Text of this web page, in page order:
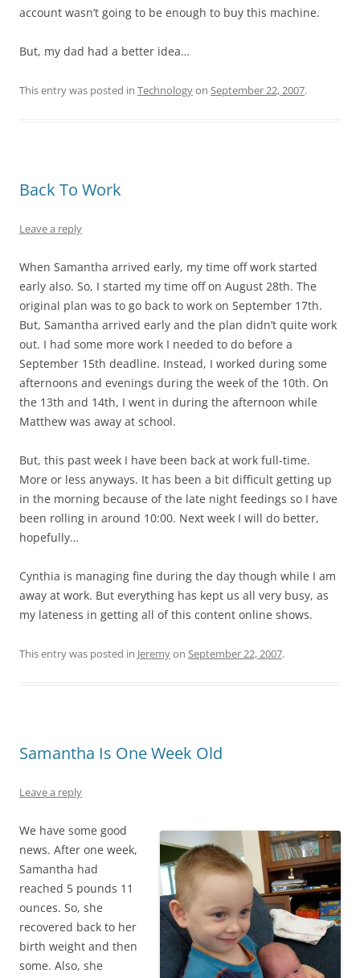
account wasn’t going to be enough to buy this machine.
But, my dad had a better idea…
This entry was posted in Technologyon September 22, 2007.
Back To Work
Leave a reply
When Samantha arrived early, my time off work started
early also. So, I started my time off on August 28th. The
original plan was to go back to work on September 17th.
But, Samantha arrived early and the plan didn’t quite work
out. I had some more work I needed to do before a
September 15th deadline. Instead, I worked during some
afternoons and evenings during the week of the 10th. On
the 13th and 14th, I went in during the afternoon while
Matthew was away at school.
But, this past week I have been back at work full-time.
More or less anyways. It has been a bit difficult getting up
in the morning because of the late night feedings so I have
been rolling in around 10:00. Next week I will do better,
hopefully…
Cynthia is managing fine during the day though while I am
away at work. But everything has kept us all very busy, as
my lateness in getting all of this content online shows.
This entry was posted in Jeremyon September 22, 2007.
Samantha Is One Week Old
Leave a reply
We have some good
news. After one week,
Samantha had
reached 5 pounds 11
ounces. So, she
recovered back to her
birth weight and then
some. Also, she